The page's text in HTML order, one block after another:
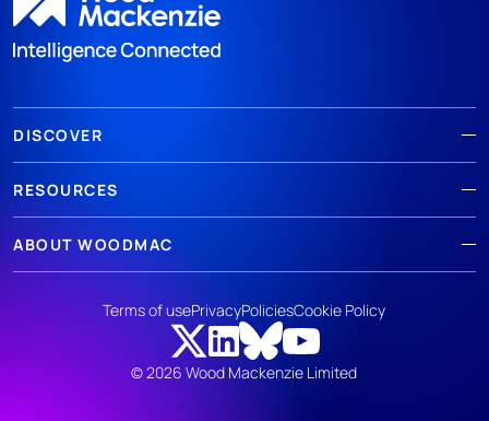
DISCOVER
RESOURCES
ABOUT WOODMAC
© 2026 Wood Mackenzie Limited
Terms of usePrivacyPoliciesCookie Policy